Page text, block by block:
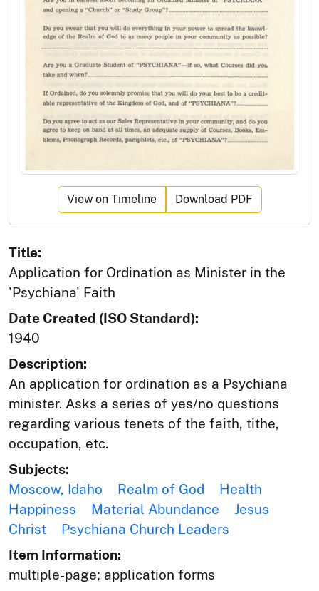
View on Timeline Download PDF
Title:
Application for Ordination as Minister in the
'Psychiana' Faith
Date Created (ISO Standard):
1940
Description:
An application for ordination as a Psychiana
minister. Asks a series of yes/no questions
regarding various tenets of the faith, tithe,
occupation, etc.
Subjects:
Moscow, Idaho
Realm of God
Health
Happiness
Material Abundance
Jesus
Christ
Psychiana Church Leaders
Item Information:
multiple-page; application forms